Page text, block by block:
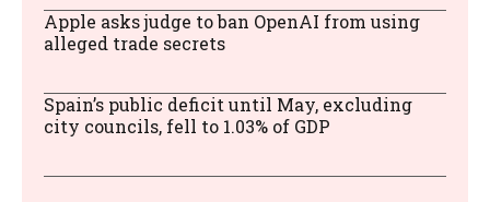
Apple asks judge to ban OpenAI from using
alleged trade secrets
Spain’s public deficit until May, excluding
city councils, fell to 1.03% of GDP